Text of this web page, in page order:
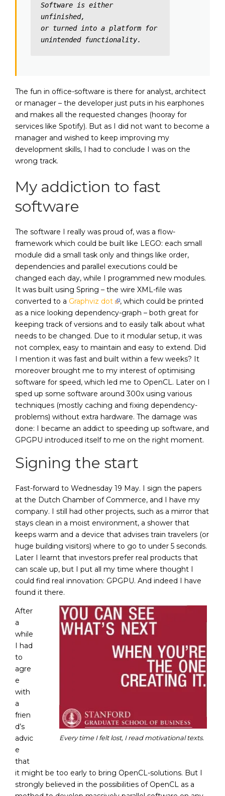
Software is either
unfinished,
or turned into a platform for
unintended functionality.
The fun in office-software is there for analyst, architect
or manager – the developer just puts in his earphones
and makes all the requested changes (hooray for
services like Spotify). But as I did not want to become a
manager and wished to keep improving my
development skills, I had to conclude I was on the
wrong track.
My addiction to fast
software
The software I really was proud of, was a flow-
framework which could be built like LEGO: each small
module did a small task only and things like order,
dependencies and parallel executions could be
changed each day, while I programmed new modules.
It was built using Spring – the wire XML-file was
converted to a Graphviz dot
, which could be printed
as a nice looking dependency-graph – both great for
keeping track of versions and to easily talk about what
needs to be changed. Due to it modular setup, it was
not complex, easy to maintain and easy to extend. Did
I mention it was fast and built within a few weeks? It
moreover brought me to my interest of optimising
software for speed, which led me to OpenCL. Later on I
sped up some software around 300x using various
techniques (mostly caching and fixing dependency-
problems) without extra hardware. The damage was
done: I became an addict to speeding up software, and
GPGPU introduced itself to me on the right moment.
Signing the start
Fast-forward to Wednesday 19 May. I sign the papers
at the Dutch Chamber of Commerce, and I have my
company. I still had other projects, such as a mirror that
stays clean in a moist environment, a shower that
keeps warm and a device that advises train travelers (or
huge building visitors) where to go to under 5 seconds.
Later I learnt that investors prefer real products that
can scale up, but I put all my time where thought I
could find real innovation: GPGPU. And indeed I have
found it there.
Every time I felt lost, I read motivational texts.
After
a
while
I had
to
agre
e
with
a
frien
d’s
advic
e
that
it might be too early to bring OpenCL-solutions. But I
strongly believed in the possibilities of OpenCL as a